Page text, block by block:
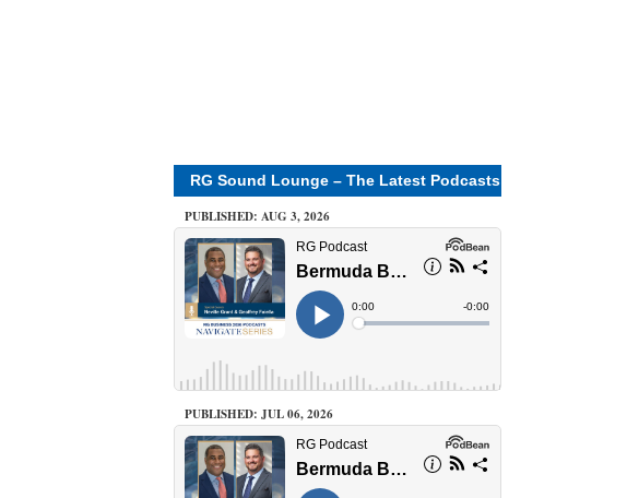
RG Sound Lounge – The Latest Podcasts
PUBLISHED: AUG 3, 2026
PUBLISHED: JUL 06, 2026